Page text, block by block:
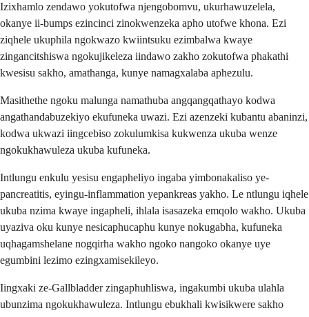
Izixhamlo zendawo yokutofwa njengobomvu, ukurhawuzelela,
okanye ii-bumps ezincinci zinokwenzeka apho utofwe khona. Ezi
ziqhele ukuphila ngokwazo kwiintsuku ezimbalwa kwaye
zingancitshiswa ngokujikeleza iindawo zakho zokutofwa phakathi
kwesisu sakho, amathanga, kunye namagxalaba aphezulu.
Masithethe ngoku malunga namathuba angqangqathayo kodwa
angathandabuzekiyo ekufuneka uwazi. Ezi azenzeki kubantu abaninzi,
kodwa ukwazi iingcebiso zokulumkisa kukwenza ukuba wenze
ngokukhawuleza ukuba kufuneka.
Intlungu enkulu yesisu engapheliyo ingaba yimbonakaliso ye-
pancreatitis, eyingu-inflammation yepankreas yakho. Le ntlungu iqhele
ukuba nzima kwaye ingapheli, ihlala isasazeka emqolo wakho. Ukuba
uyaziva oku kunye nesicaphucaphu kunye nokugabha, kufuneka
uqhagamshelane nogqirha wakho ngoko nangoko okanye uye
egumbini lezimo ezingxamisekileyo.
Iingxaki ze-Gallbladder zingaphuhliswa, ingakumbi ukuba ulahla
ubunzima ngokukhawuleza. Intlungu ebukhali kwisikwere sakho